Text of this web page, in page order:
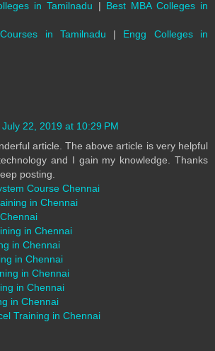
in Tamilnadu | Best MBA Colleges in
in Tamilnadu | Engg Colleges in
July 22, 2019 at 10:29 PM
article. The above article is very helpful
and I gain my knowledge. Thanks
posting.
Course Chennai
in Chennai
in Chennai
in Chennai
in Chennai
in Chennai
in Chennai
in Chennai
Training in Chennai